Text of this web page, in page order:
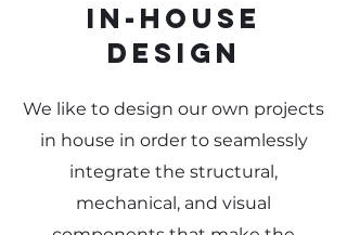
In-house
Design
We like to design our own projects
in house in order to seamlessly
integrate the structural,
mechanical, and visual